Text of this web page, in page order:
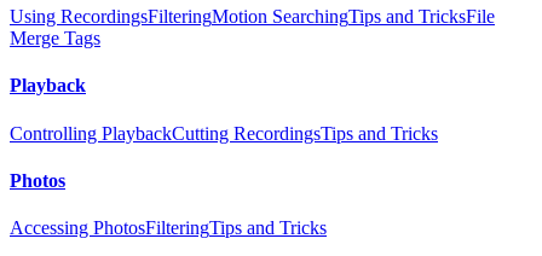
Using RecordingsFilteringMotion SearchingTips and TricksFile
Merge Tags
Playback
Controlling PlaybackCutting RecordingsTips and Tricks
Photos
Accessing PhotosFilteringTips and Tricks